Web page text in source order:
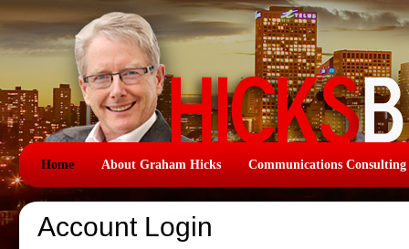
Home About Graham Hicks Communications Consulting
Account Login